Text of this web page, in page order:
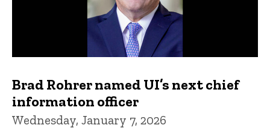
Brad Rohrer named UI’s next chief
information officer
Wednesday, January 7, 2026